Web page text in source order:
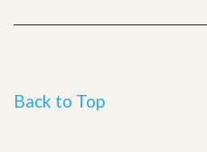
Back to Top